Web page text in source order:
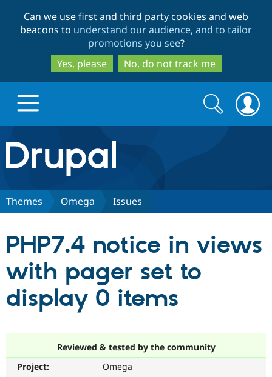
to
main
content
to
search
Can we use first and third party cookies and web
beacons to understand our audience, and to tailor
promotions you see?
Yes, please
No, do not track me
Drupal.org home
Discover Drupal
Case
Getting
Partners & Services
Become a
Community
About the
Community
Support Drupal
Search
form
Search
Themes Omega Issues
PHP7.4 notice in views
with pager set to
display 0 items
Reviewed & tested by the community
Project:
Omega